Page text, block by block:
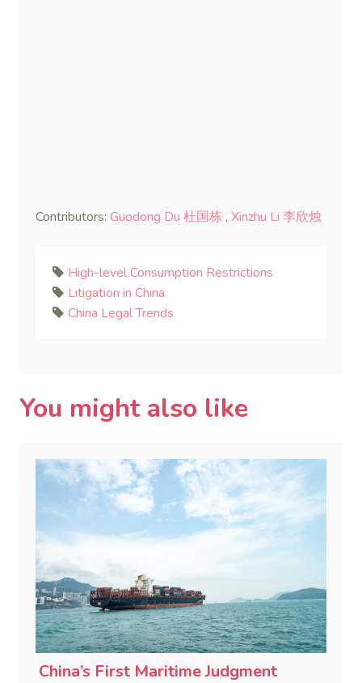
Contributors: Guodong Du 杜国栋 , Xinzhu Li 李欣烛
High-level Consumption Restrictions
Litigation in China
China Legal Trends
You might also like
China’s First Maritime Judgment